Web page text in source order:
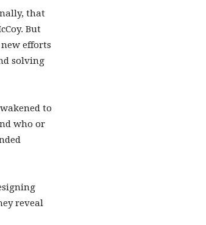
that
But
efforts
solving
to
who or
reveal